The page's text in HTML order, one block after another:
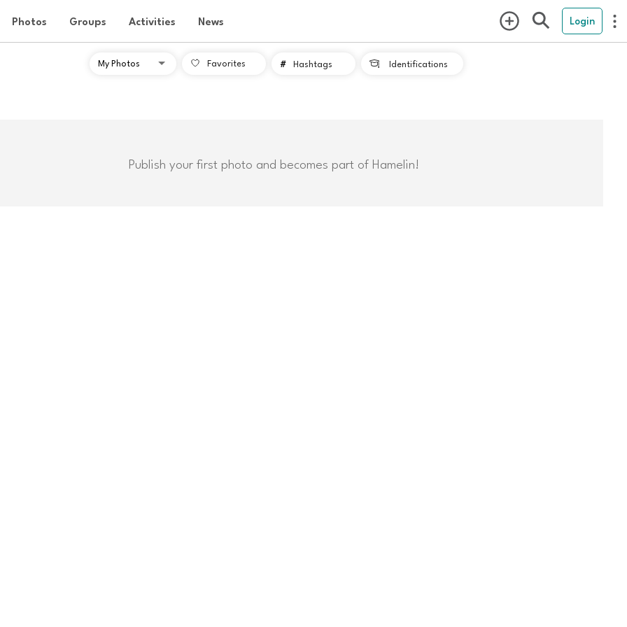
Photos Groups Activities News Login
Favorites # Hashtags  Identifications
Publish your first photo and becomes part of Hamelin!